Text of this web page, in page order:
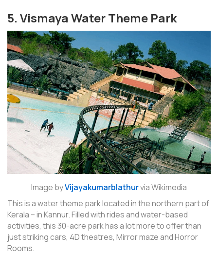
5. Vismaya Water Theme Park
Image byVijayakumarblathurvia Wikimedia
This is a water theme park located in the northern part of
Kerala – in Kannur. Filled with rides and water-based
activities, this 30-acre park has a lot more to offer than
just striking cars, 4D theatres, Mirror maze and Horror
Rooms.